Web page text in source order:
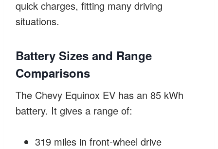
quick charges, fitting many driving
situations.
Battery Sizes and Range
Comparisons
The Chevy Equinox EV has an 85 kWh
battery. It gives a range of:
319 miles in front-wheel drive